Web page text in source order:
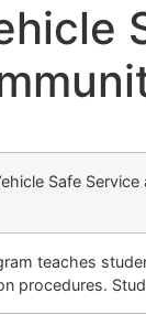
Safe
teaches
procedures.